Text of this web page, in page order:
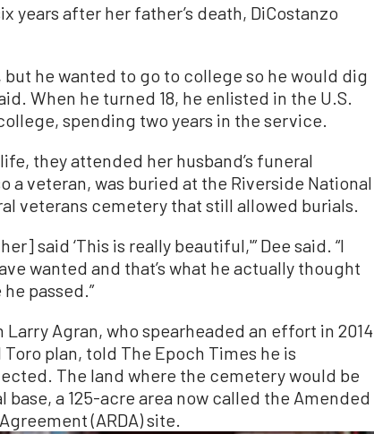
years after her father’s death, DiCostanzo
but he wanted to go to college so he would dig
When he turned 18, he enlisted in the U.S.
spending two years in the service.
they attended her husband’s funeral
a veteran, was buried at the Riverside National
veterans cemetery that still allowed burials.
said ‘This is really beautiful,'” Dee said. “I
wanted and that’s what he actually thought
passed.”
Agran, who spearheaded an effort in 2014
plan, told The Epoch Times he is
The land where the cemetery would be
a 125-acre area now called the Amended
(ARDA) site.